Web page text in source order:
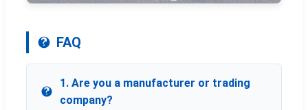
FAQ
1. Are you a manufacturer or trading
company?